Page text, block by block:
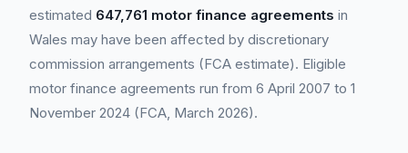
estimated 647,761 motor finance agreements in
Wales may have been affected by discretionary
commission arrangements (FCA estimate). Eligible
motor finance agreements run from 6 April 2007 to 1
November 2024 (FCA, March 2026).